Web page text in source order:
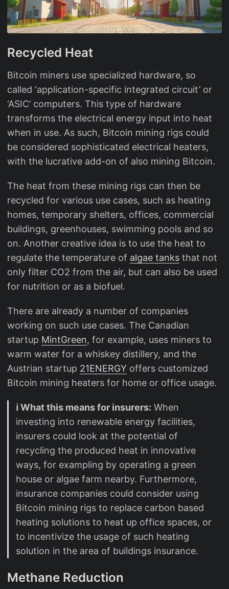
Recycled Heat
Bitcoin miners use specialized hardware, so
called ‘application-specific integrated circuit’ or
‘ASIC’ computers. This type of hardware
transforms the electrical energy input into heat
when in use. As such, Bitcoin mining rigs could
be considered sophisticated electrical heaters,
with the lucrative add-on of also mining Bitcoin.
The heat from these mining rigs can then be
recycled for various use cases, such as heating
homes, temporary shelters, offices, commercial
buildings, greenhouses, swimming pools and so
on. Another creative idea is to use the heat to
regulate the temperature of algae tanks that not
only filter CO2 from the air, but can also be used
for nutrition or as a biofuel.
There are already a number of companies
working on such use cases. The Canadian
startup MintGreen, for example, uses miners to
warm water for a whiskey distillery, and the
Austrian startup 21ENERGY offers customized
Bitcoin mining heaters for home or office usage.
ℹ️ What this means for insurers: When
investing into renewable energy facilities,
insurers could look at the potential of
recycling the produced heat in innovative
ways, for exampling by operating a green
house or algae farm nearby. Furthermore,
insurance companies could consider using
Bitcoin mining rigs to replace carbon based
heating solutions to heat up office spaces, or
to incentivize the usage of such heating
solution in the area of buildings insurance.
Methane Reduction